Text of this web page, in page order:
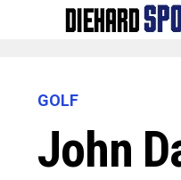
GOLF
John